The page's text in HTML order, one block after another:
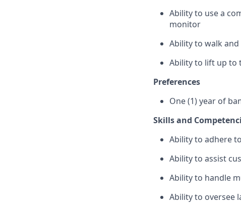
Ability to use a
monitor
Ability to walk
Ability to lift up to
Preferences
One (1) year of
Skills and
Ability to adhere
Ability to assist
Ability to handle
Ability to oversee